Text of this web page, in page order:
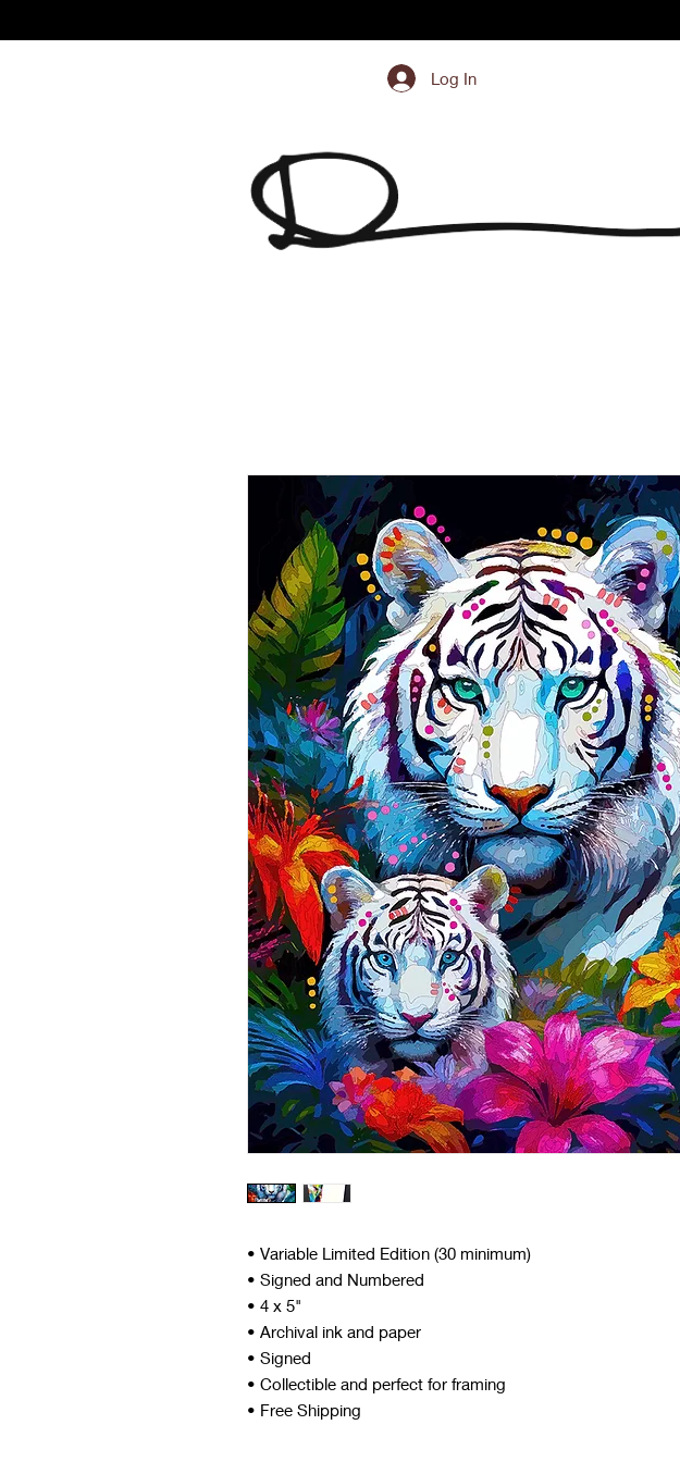
Log In
• Variable Limited Edition (30 minimum)
• Signed and Numbered
• 4 x 5"
• Archival ink and paper
• Signed
• Collectible and perfect for framing
• Free Shipping